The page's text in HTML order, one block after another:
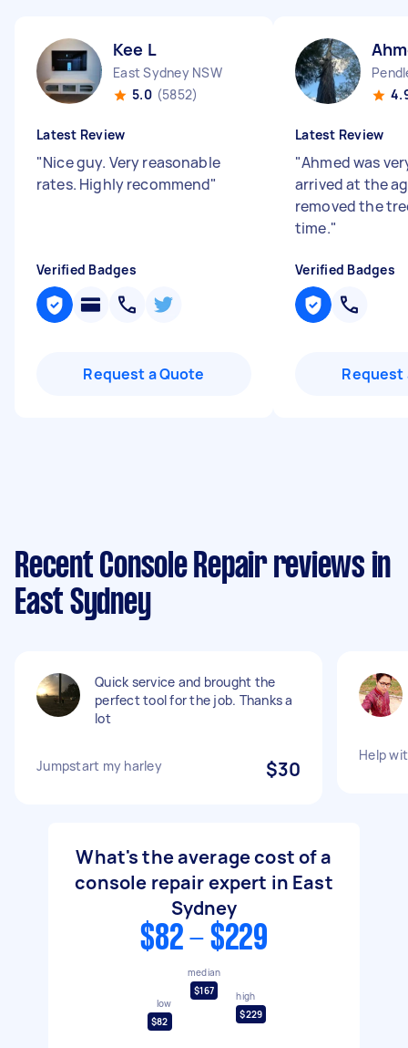
Kee L
East Sydney NSW
5.0 (5852)
Latest Review
"Nice guy. Very reasonable
rates. Highly recommend"
Verified Badges
Request a Quote
Latest Review
"Ahmed was
arrived at the
removed the
time."
Verified Badges
Request
Recent Console Repair reviews in
East Sydney
Quick service and brought the
perfect tool for the job. Thanks a
lot
Jumpstart my harley $30
Help
What's the average cost of a
console repair expert in East
Sydney
$82 - $229
low
$82
median
$167
high
$229